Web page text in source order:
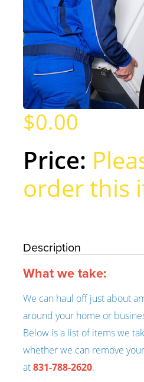
$0.00
order this
Description
What we take:
We can haul off just about
around your home or
Below is a list of items we
whether we can remove
at831-788-2620.